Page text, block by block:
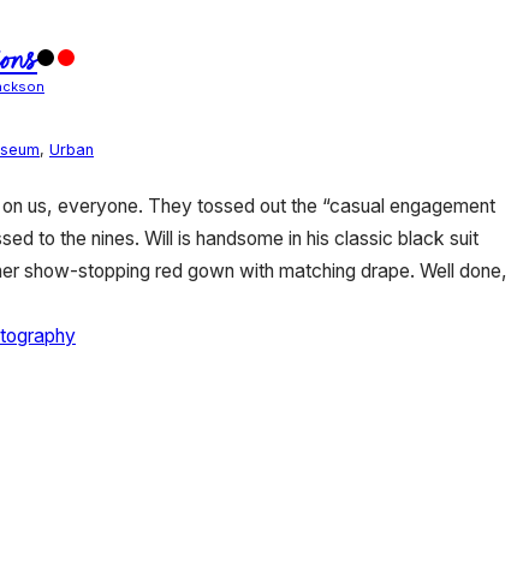
, Urban
us, everyone. They tossed out the “casual engagement
to the nines. Will is handsome in his classic black suit
show-stopping red gown with matching drape. Well done,